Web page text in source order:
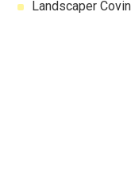
Landscaper